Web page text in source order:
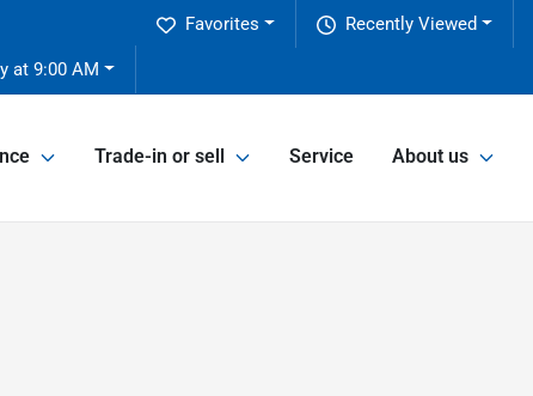
Recently Viewed
Favorites
at 9:00 AM
Trade-in or sell Service About us